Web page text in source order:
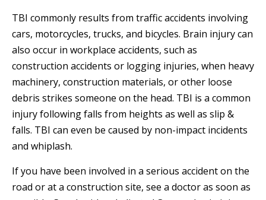
TBI commonly results from traffic accidents involving
cars, motorcycles, trucks, and bicycles. Brain injury can
also occur in workplace accidents, such as
construction accidents or logging injuries, when heavy
machinery, construction materials, or other loose
debris strikes someone on the head. TBI is a common
injury following falls from heights as well as slip &
falls. TBI can even be caused by non-impact incidents
and whiplash.
If you have been involved in a serious accident on the
road or at a construction site, see a doctor as soon as